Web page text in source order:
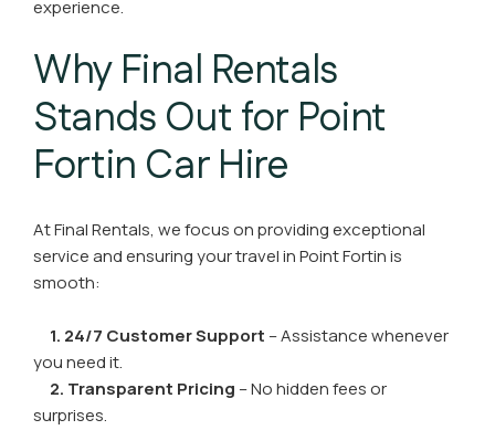
experience.
Why Final Rentals
Stands Out for Point
Fortin Car Hire
At Final Rentals, we focus on providing exceptional
service and ensuring your travel in Point Fortin is
smooth:
1. 24/7 Customer Support – Assistance whenever
you need it.
2. Transparent Pricing – No hidden fees or
surprises.